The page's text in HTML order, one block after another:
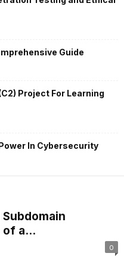
Guide
Project For Learning
In Cybersecurity
of a...
0